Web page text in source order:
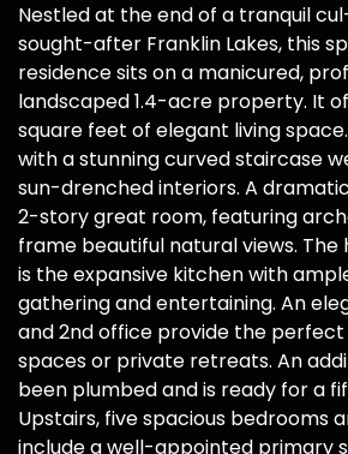
Nestled at the end of a tranquil
sought-after Franklin Lakes, this
residence sits on a manicured,
landscaped 1.4-acre property. It
square feet of elegant living
with a stunning curved staircase
sun-drenched interiors. A
2-story great room, featuring
frame beautiful natural views.
is the expansive kitchen with
gathering and entertaining. An
and 2nd office provide the
spaces or private retreats. An
been plumbed and is ready for a
Upstairs, five spacious bedrooms
include a well-appointed primary